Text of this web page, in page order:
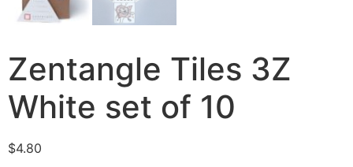
Zentangle Tiles 3Z
White set of 10
$4.80